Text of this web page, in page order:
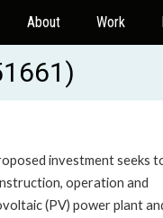
About Work
investment seeks
operation and
(PV) power plant